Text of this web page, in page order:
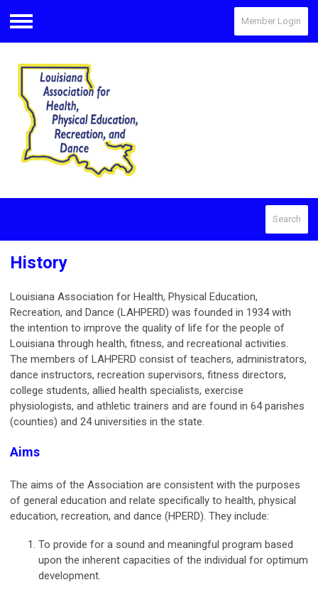
Menu
Member Login
Search
History
Louisiana Association for Health, Physical Education,
Recreation, and Dance (LAHPERD) was founded in 1934 with
the intention to improve the quality of life for the people of
Louisiana through health, fitness, and recreational activities.
The members of LAHPERD consist of teachers, administrators,
dance instructors, recreation supervisors, fitness directors,
college students, allied health specialists, exercise
physiologists, and athletic trainers and are found in 64 parishes
(counties) and 24 universities in the state.
Aims
The aims of the Association are consistent with the purposes
of general education and relate specifically to health, physical
education, recreation, and dance (HPERD). They include:
To provide for a sound and meaningful program based
upon the inherent capacities of the individual for optimum
development.